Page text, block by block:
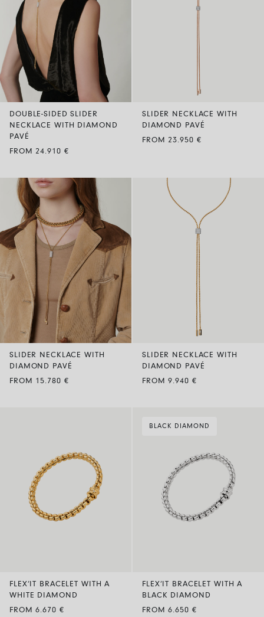
DOUBLE-SIDED SLIDER
NECKLACE WITH DIAMOND
PAVÉ
FROM 24.910 €
SLIDER NECKLACE WITH
DIAMOND PAVÉ
FROM 23.950 €
SLIDER NECKLACE WITH
DIAMOND PAVÉ
FROM 15.780 €
SLIDER NECKLACE WITH
DIAMOND PAVÉ
FROM 9.940 €
FLEX’IT BRACELET WITH A
WHITE DIAMOND
FROM 6.670 €
BLACK DIAMOND
FLEX’IT BRACELET WITH A
BLACK DIAMOND
FROM 6.650 €